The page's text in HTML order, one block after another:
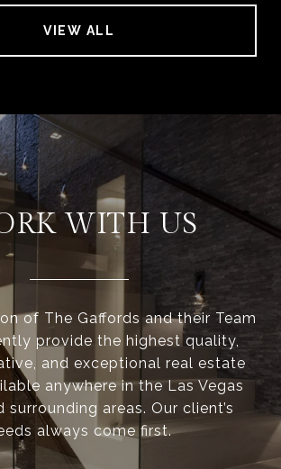
VIEW ALL
WITH US
of The Gaffords and their Team
provide the highest quality,
and exceptional real estate
anywhere in the Las Vegas
surrounding areas. Our client’s
always come first.